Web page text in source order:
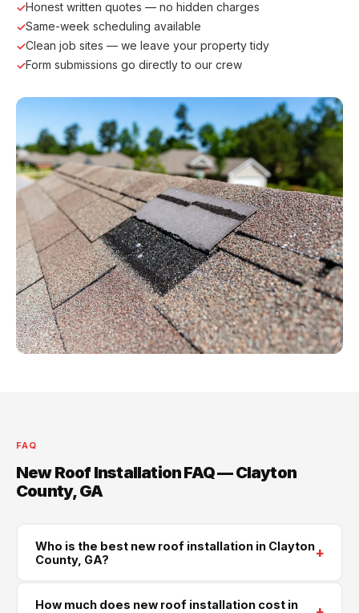
Honest written quotes — no hidden charges
Same-week scheduling available
Clean job sites — we leave your property tidy
Form submissions go directly to our crew
FAQ
New Roof Installation FAQ — Clayton
County, GA
Who is the best new roof installation in Clayton
County, GA?
+
How much does new roof installation cost in